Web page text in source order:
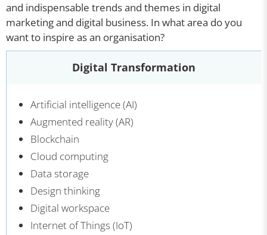
and indispensable trends and themes in digital
marketing and digital business. In what area do you
want to inspire as an organisation?
Digital Transformation
Artificial intelligence (AI)
Augmented reality (AR)
Blockchain
Cloud computing
Data storage
Design thinking
Digital workspace
Internet of Things (IoT)